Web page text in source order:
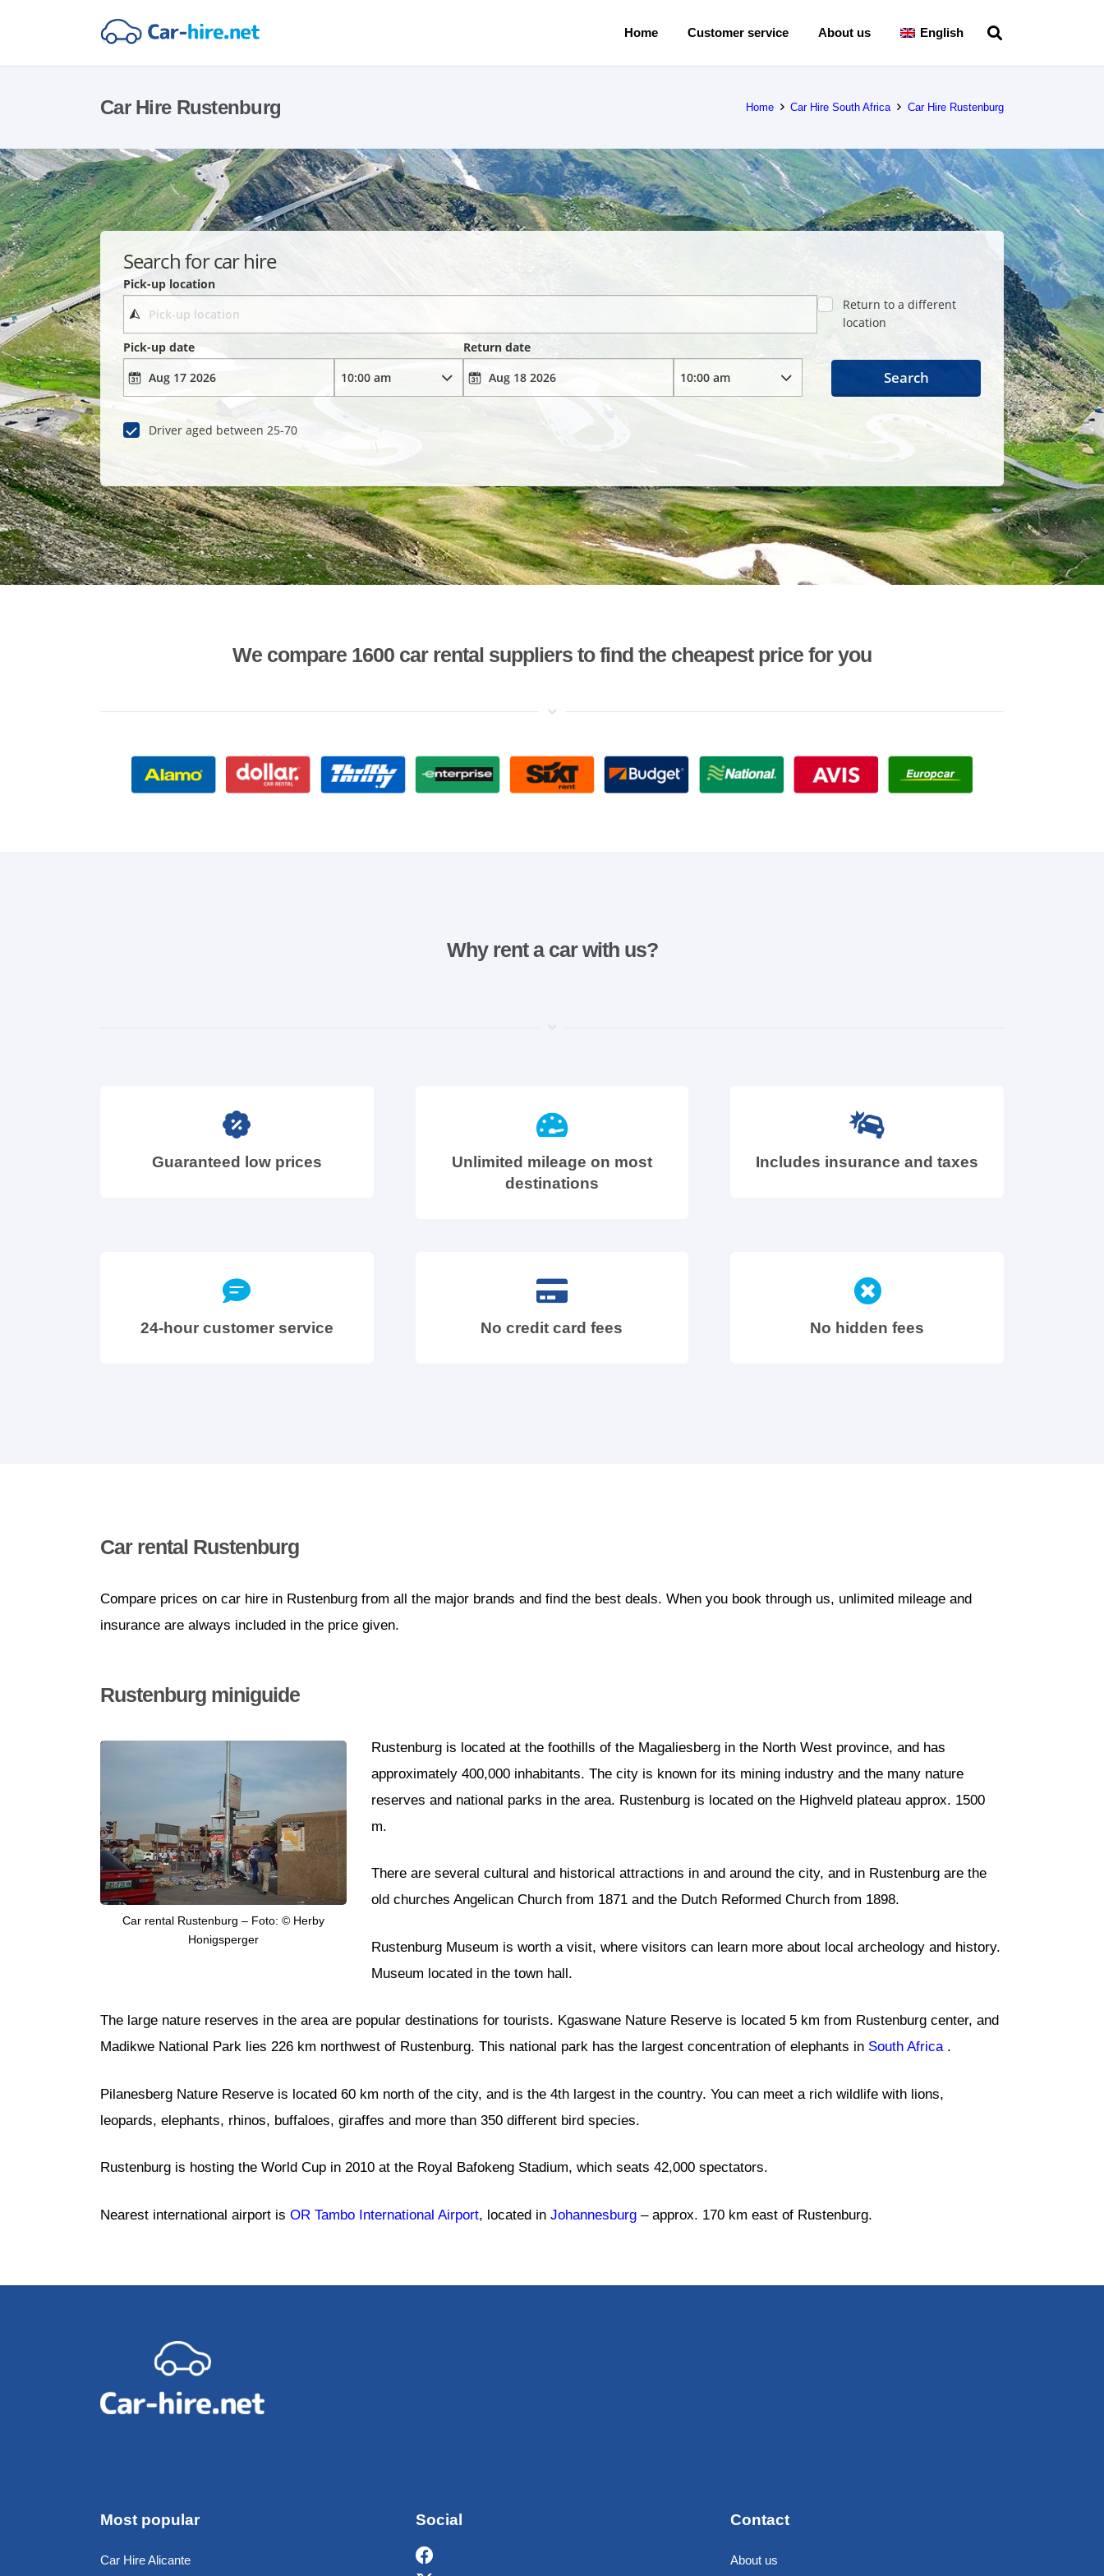
Home Customer service About us English
Car Hire Rustenburg Home Car Hire South Africa Car Hire Rustenburg
Search for car hire
Pick-up location
Return to a different
location
Pick-up date
Return date
Driver aged between 25-70
Search
We compare 1600 car rental suppliers to find the cheapest price for you
Why rent a car with us?
Guaranteed low prices
Unlimited mileage on most
destinations
Includes insurance and taxes
24-hour customer service No credit card fees No hidden fees
Car rental Rustenburg
Compare prices on car hire in Rustenburg from all the major brands and find the best deals. When you book through us, unlimited mileage and
insurance are always included in the price given.
Rustenburg miniguide
Car rental Rustenburg – Foto: © Herby
Honigsperger
Rustenburg is located at the foothills of the Magaliesberg in the North West province, and has
approximately 400,000 inhabitants. The city is known for its mining industry and the many nature
reserves and national parks in the area. Rustenburg is located on the Highveld plateau approx. 1500
m.
There are several cultural and historical attractions in and around the city, and in Rustenburg are the
old churches Angelican Church from 1871 and the Dutch Reformed Church from 1898.
Rustenburg Museum is worth a visit, where visitors can learn more about local archeology and history.
Museum located in the town hall.
The large nature reserves in the area are popular destinations for tourists. Kgaswane Nature Reserve is located 5 km from Rustenburg center, and
Madikwe National Park lies 226 km northwest of Rustenburg. This national park has the largest concentration of elephants in South Africa.
Pilanesberg Nature Reserve is located 60 km north of the city, and is the 4th largest in the country. You can meet a rich wildlife with lions,
leopards, elephants, rhinos, buffaloes, giraffes and more than 350 different bird species.
Rustenburg is hosting the World Cup in 2010 at the Royal Bafokeng Stadium, which seats 42,000 spectators.
Nearest international airport is OR Tambo International Airport, located in Johannesburg – approx. 170 km east of Rustenburg.
Most popular
Car Hire Alicante
Social Contact
About us